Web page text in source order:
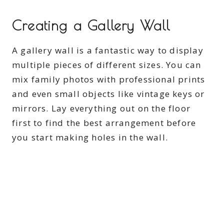
Creating a Gallery Wall
A gallery wall is a fantastic way to display
multiple pieces of different sizes. You can
mix family photos with professional prints
and even small objects like vintage keys or
mirrors. Lay everything out on the floor
first to find the best arrangement before
you start making holes in the wall.